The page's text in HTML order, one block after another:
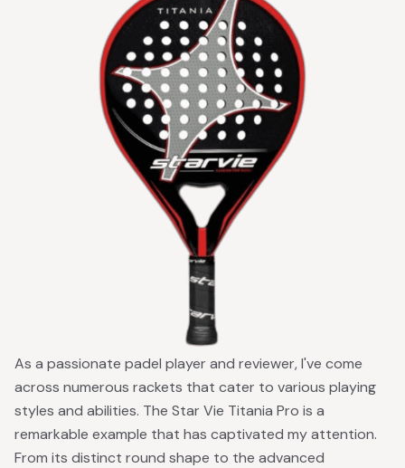
As a passionate padel player and reviewer, I've come
across numerous rackets that cater to various playing
styles and abilities. The Star Vie Titania Pro is a
remarkable example that has captivated my attention.
From its distinct round shape to the advanced